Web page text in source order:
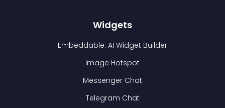
Widgets
Embeddable: AI Widget Builder
Image Hotspot
Messenger Chat
Telegram Chat